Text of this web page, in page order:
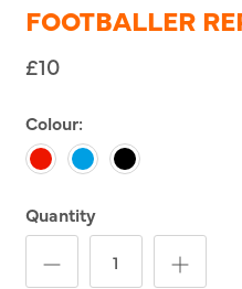
FOOTBALLER
£10
Colour:
Red Blue Black
Quantity